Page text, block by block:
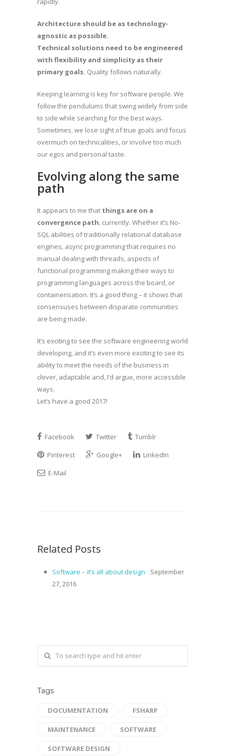
Architecture should be as technology-
agnostic as possible.
Technical solutions need to be engineered
with flexibility and simplicity as their
primary goals. Quality follows naturally.
Keeping learning is key for software people. We
follow the pendulums that swing widely from side
to side while searching for the best ways.
Sometimes, we lose sight of true goals and focus
overmuch on technicalities, or involve too much
our egos and personal taste.
Evolving along the same
path
It appears to me that things are on a
convergence path, currently. Whether it’s No-
SQL abilities of traditionally relational database
engines, async programming that requires no
manual dealing with threads, aspects of
functional programming making their ways to
programming languages across the board, or
containerisation. It’s a good thing – it shows that
consensuses between disparate communities
are being made.
It’s exciting to see the software engineering world
developing, and it’s even more exciting to see its
ability to meet the needs of the business in
clever, adaptable and, I’d argue, more accessible
ways.
Let’s have a good 2017!
Facebook Twitter
Tumblr
Pinterest
Google+
LinkedIn
E-Mail
Related Posts
Software – it’s all about design
September
27, 2016
Tags
DOCUMENTATION FSHARP
MAINTENANCE SOFTWARE
SOFTWARE DESIGN